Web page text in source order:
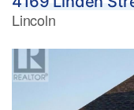
Lincoln